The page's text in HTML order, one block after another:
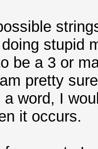
stupid
be a 3 or
pretty
word, I
it occurs.